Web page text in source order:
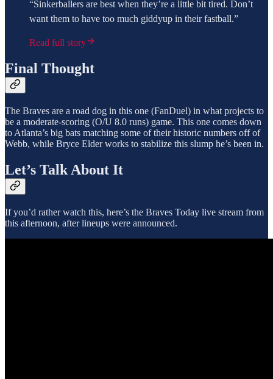
“Sinkerballers are best when they’re a little bit tired. Don’t
want them to have too much giddyup in their fastball.”
Read full story
Final Thought
The Braves are a road dog in this one (FanDuel) in what projects to
be a moderate-scoring (O/U 8.0 runs) game. This one comes down
to Atlanta’s big bats matching some of their historic numbers off of
Webb, while Bryce Elder works to stabilize this slump he’s been in.
Let’s Talk About It
If you’d rather watch this, here’s the Braves Today live stream from
this afternoon, after lineups were announced.